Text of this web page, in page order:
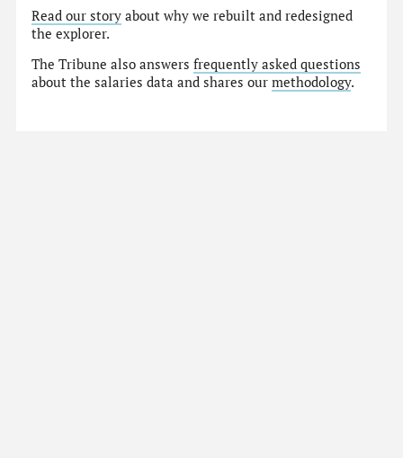
Read our story about why we rebuilt and redesigned
the explorer.
The Tribune also answersfrequently asked questions
about the salaries data and shares ourmethodology.